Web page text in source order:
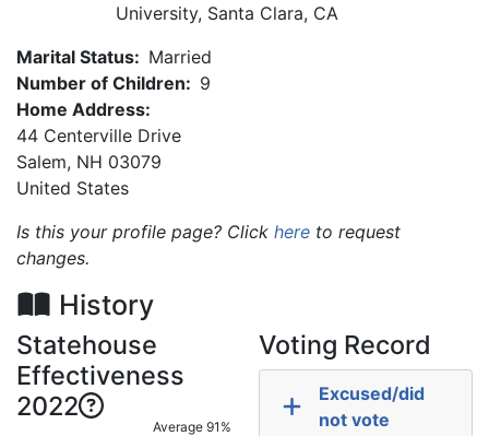
University, Santa Clara, CA
Marital Status: Married
Number of Children: 9
Home Address:
44 Centerville Drive
Salem, NH 03079
United States
Is this your profile page? Click here to request
changes.
History
Statehouse
Effectiveness
2022
Average 91%
Voting Record
Excused/did
not vote